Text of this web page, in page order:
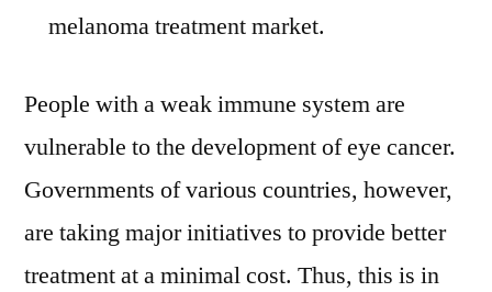
melanoma treatment market.
People with a weak immune system are
vulnerable to the development of eye cancer.
Governments of various countries, however,
are taking major initiatives to provide better
treatment at a minimal cost. Thus, this is in